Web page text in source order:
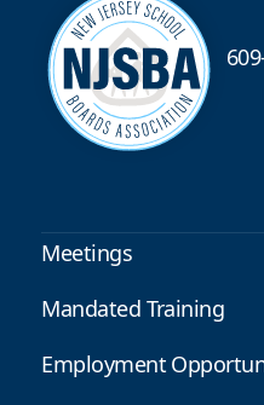
Meetings
Mandated Training
Employment